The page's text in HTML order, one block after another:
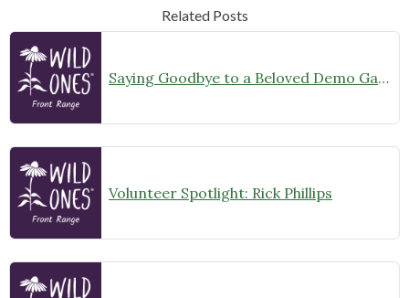
Related Posts
Saying Goodbye to a Beloved Demo Garden
Volunteer Spotlight: Rick Phillips